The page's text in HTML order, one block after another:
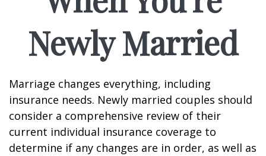
Newly Married
Marriage changes everything, including
insurance needs. Newly married couples should
consider a comprehensive review of their
current individual insurance coverage to
determine if any changes are in order, as well as